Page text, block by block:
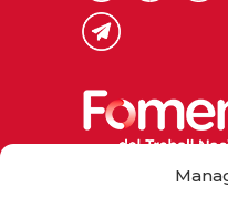
Via Laietana 32,